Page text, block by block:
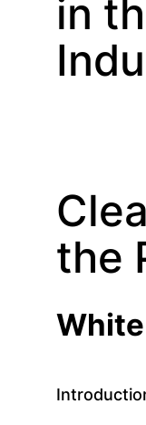
in
the